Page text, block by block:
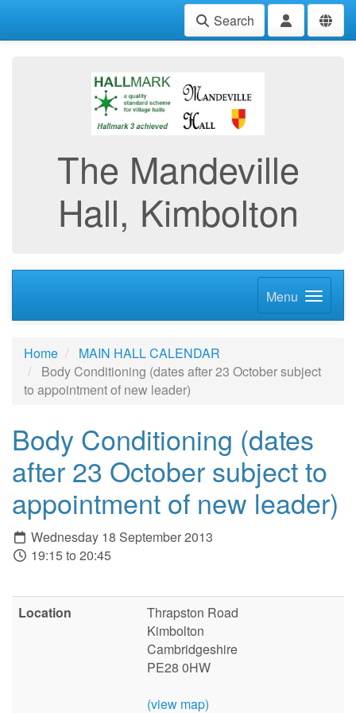
Search
The Mandeville
Hall, Kimbolton
Menu
Home
MAIN HALL CALENDAR
Body Conditioning (dates after 23 October subject
to appointment of new leader)
Body Conditioning (dates
after 23 October subject to
appointment of new leader)
Wednesday 18 September 2013
19:15 to 20:45
Location
Thrapston Road
Kimbolton
Cambridgeshire
PE28 0HW
(view map)